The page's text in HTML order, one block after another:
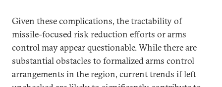
Given these complications, the tractability of
missile-focused risk reduction efforts or arms
control may appear questionable. While there are
substantial obstacles to formalized arms control
arrangements in the region, current trends if left